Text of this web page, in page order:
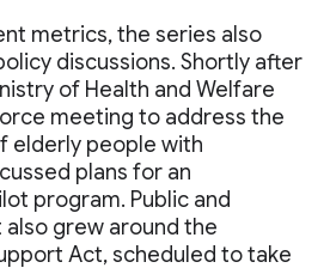
metrics, the series also
discussions. Shortly after
of Health and Welfare
meeting to address the
elderly people with
plans for an
program. Public and
grew around the
Act, scheduled to take